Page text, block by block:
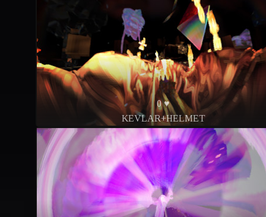
0 ♥
KEVLAR+HELMET